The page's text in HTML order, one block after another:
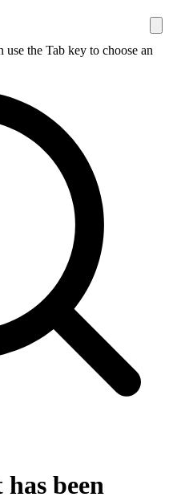
the Tab key to choose an
been